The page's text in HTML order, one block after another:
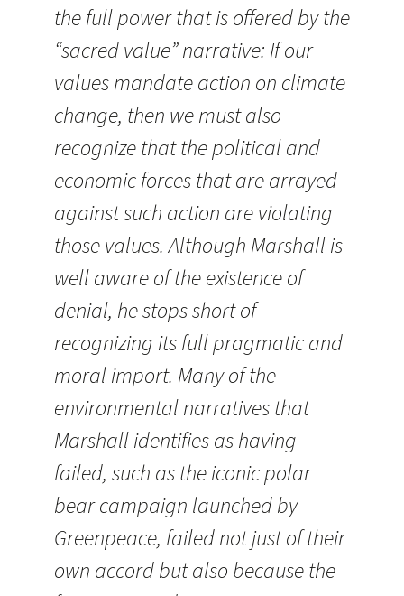
the full power that is offered by the
“sacred value” narrative: If our
values mandate action on climate
change, then we must also
recognize that the political and
economic forces that are arrayed
against such action are violating
those values. Although Marshall is
well aware of the existence of
denial, he stops short of
recognizing its full pragmatic and
moral import. Many of the
environmental narratives that
Marshall identifies as having
failed, such as the iconic polar
bear campaign launched by
Greenpeace, failed not just of their
own accord but also because the